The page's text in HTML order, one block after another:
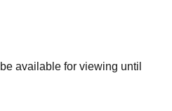
available for viewing until